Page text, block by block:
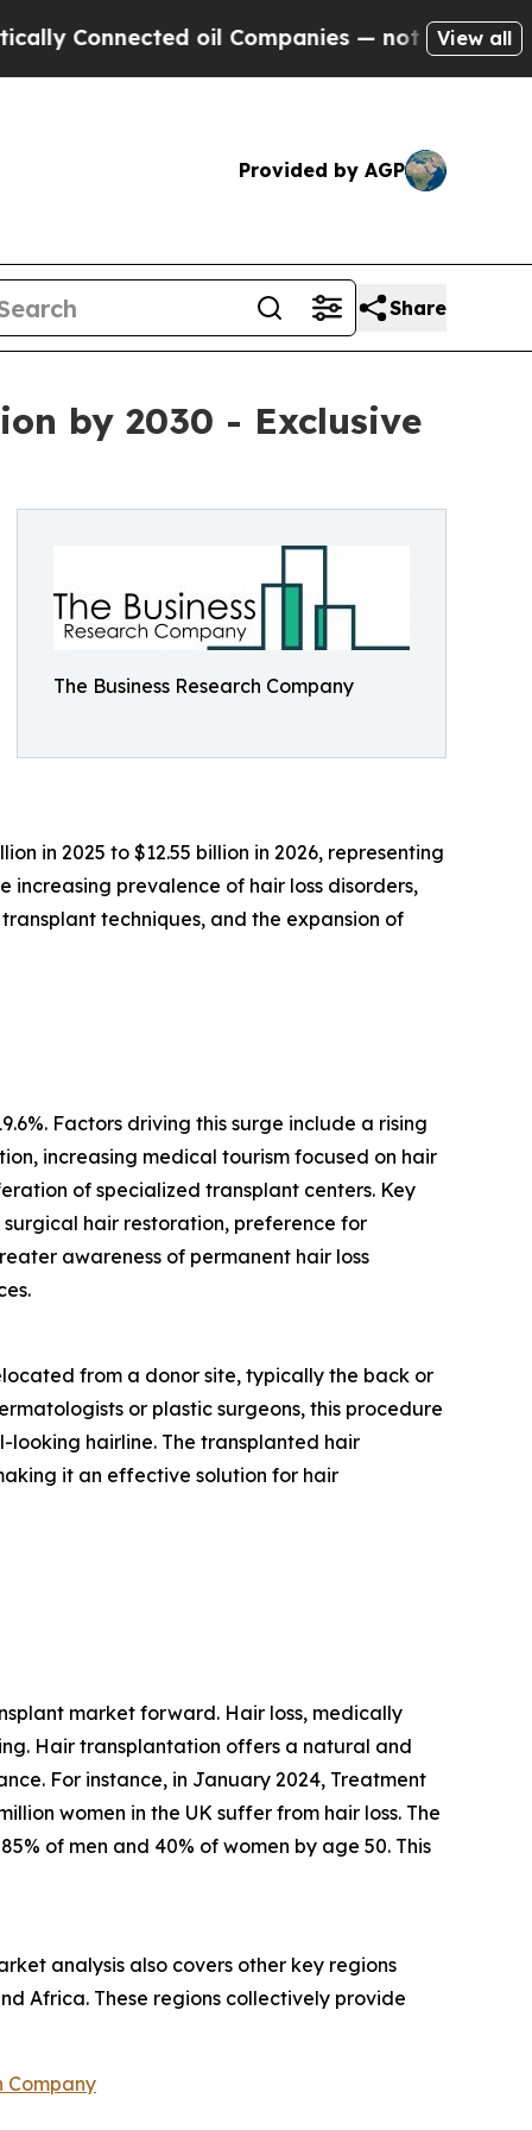
oil Companies — not Taxpayers — the
View all
Provided by AGP
Share
by 2030 - Exclusive
The Business Research Company
in 2025 to $12.55 billion in 2026, representing
increasing prevalence of hair loss disorders,
techniques, and the expansion of
Factors driving this surge include a rising
increasing medical tourism focused on hair
of specialized transplant centers. Key
hair restoration, preference for
awareness of permanent hair loss
from a donor site, typically the back or
or plastic surgeons, this procedure
looking hairline. The transplanted hair
it an effective solution for hair
market forward. Hair loss, medically
Hair transplantation offers a natural and
For instance, in January 2024, Treatment
women in the UK suffer from hair loss. The
of men and 40% of women by age 50. This
analysis also covers other key regions
Africa. These regions collectively provide
Company